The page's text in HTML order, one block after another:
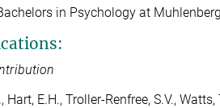
in Psychology at
, Hart, E.H., Troller-Renfree, S.V.,